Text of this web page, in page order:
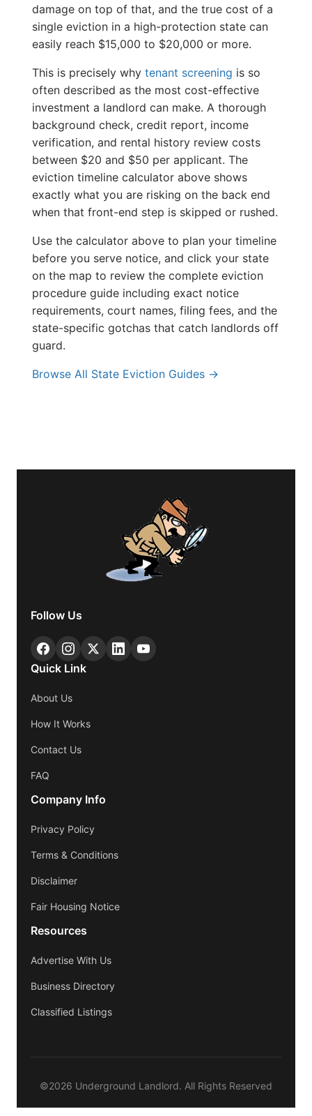
damage on top of that, and the true cost of a
single eviction in a high-protection state can
easily reach $15,000 to $20,000 or more.
This is precisely why tenant screening is so
often described as the most cost-effective
investment a landlord can make. A thorough
background check, credit report, income
verification, and rental history review costs
between $20 and $50 per applicant. The
eviction timeline calculator above shows
exactly what you are risking on the back end
when that front-end step is skipped or rushed.
Use the calculator above to plan your timeline
before you serve notice, and click your state
on the map to review the complete eviction
procedure guide including exact notice
requirements, court names, filing fees, and the
state-specific gotchas that catch landlords off
guard.
Browse All State Eviction Guides →
Follow Us
Quick Link
About Us
How It Works
Contact Us
FAQ
Company Info
Privacy Policy
Terms & Conditions
Disclaimer
Fair Housing Notice
Resources
Advertise With Us
Business Directory
Classified Listings
©2026 Underground Landlord. All Rights Reserved